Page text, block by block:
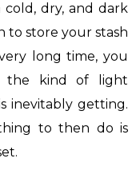
dry, and dark
to store your stash
long time, you
the kind of light
inevitably getting.
to then do is